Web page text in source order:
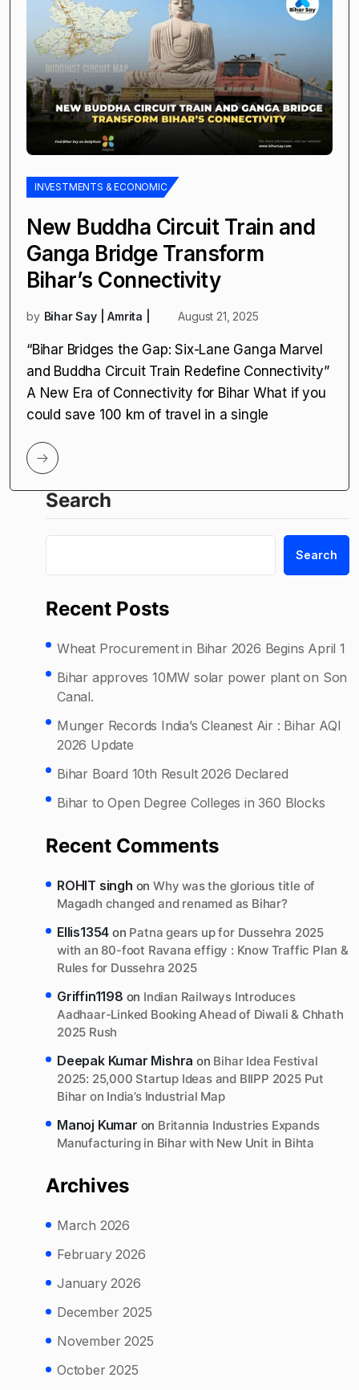
INVESTMENTS & ECONOMIC
New Buddha Circuit Train and
Ganga Bridge Transform
Bihar’s Connectivity
by Bihar Say | Amrita | August 21, 2025
“Bihar Bridges the Gap: Six-Lane Ganga Marvel
and Buddha Circuit Train Redefine Connectivity”
A New Era of Connectivity for Bihar What if you
could save 100 km of travel in a single
Search
Search
Recent Posts
Wheat Procurement in Bihar 2026 Begins April 1
Bihar approves 10MW solar power plant on Son
Canal.
Munger Records India’s Cleanest Air : Bihar AQI
2026 Update
Bihar Board 10th Result 2026 Declared
Bihar to Open Degree Colleges in 360 Blocks
Recent Comments
ROHIT singh onWhy was the glorious title of
Magadh changed and renamed as Bihar?
Ellis1354 on Patna gears up for Dussehra 2025
with an 80-foot Ravana effigy : Know Traffic Plan &
Rules for Dussehra 2025
Griffin1198 on Indian Railways Introduces
Aadhaar-Linked Booking Ahead of Diwali & Chhath
2025 Rush
Deepak Kumar Mishra on Bihar Idea Festival
2025: 25,000 Startup Ideas and BIIPP 2025 Put
Bihar on India’s Industrial Map
Manoj Kumar on Britannia Industries Expands
Manufacturing in Bihar with New Unit in Bihta
Archives
March 2026
February 2026
January 2026
December 2025
November 2025
October 2025